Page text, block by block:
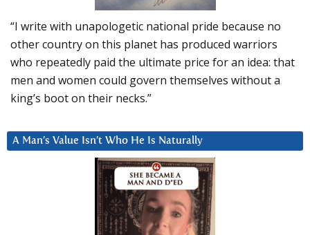
“I write with unapologetic national pride because no
other country on this planet has produced warriors
who repeatedly paid the ultimate price for an idea: that
men and women could govern themselves without a
king’s boot on their necks.”
A Man’s Value Isn’t Who He Is Naturally